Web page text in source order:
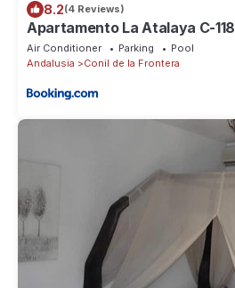
8.2(4 Reviews)
Apartamento La Atalaya C-118
Air Conditioner Parking
Pool
Andalusia
Conil de la Frontera